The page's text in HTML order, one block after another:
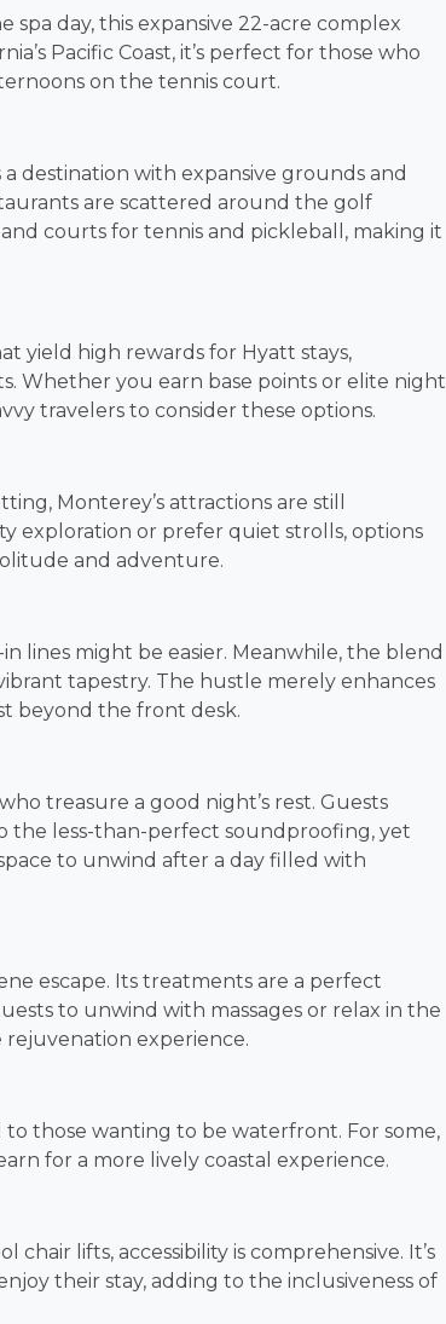
day, this expansive 22-acre complex
Pacific Coast, it’s perfect for those who
on the tennis court.
a destination with expansive grounds and
are scattered around the golf
courts for tennis and pickleball, making it
yield high rewards for Hyatt stays,
Whether you earn base points or elite night
travelers to consider these options.
Monterey’s attractions are still
exploration or prefer quiet strolls, options
and adventure.
lines might be easier. Meanwhile, the blend
tapestry. The hustle merely enhances
beyond the front desk.
treasure a good night’s rest. Guests
the less-than-perfect soundproofing, yet
to unwind after a day filled with
escape. Its treatments are a perfect
to unwind with massages or relax in the
experience.
those wanting to be waterfront. For some,
for a more lively coastal experience.
chair lifts, accessibility is comprehensive. It’s
their stay, adding to the inclusiveness of